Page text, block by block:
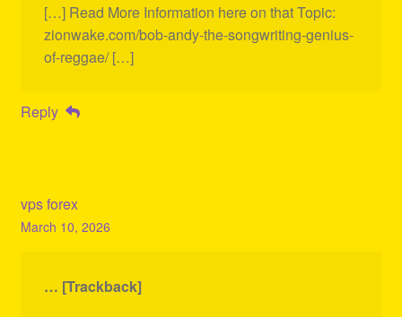
[…] Read More Information here on that Topic:
zionwake.com/bob-andy-the-songwriting-genius-
of-reggae/ […]
Reply
vps forex
March 10, 2026
… [Trackback]